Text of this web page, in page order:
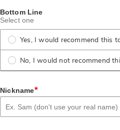
Bottom Line
Select one
Yes, I would recommend this
No, I would not recommend
Nickname*